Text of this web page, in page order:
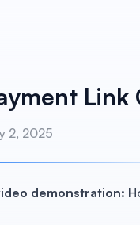
Link
2, 2025
demonstration: